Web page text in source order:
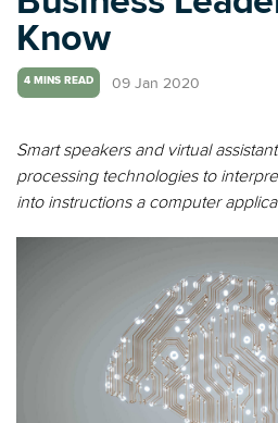
Know
4 MINS READ 09 Jan 2020
Smart speakers and virtual
processing technologies to
into instructions a computer